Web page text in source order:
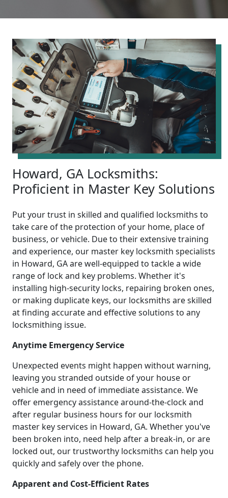
Howard, GA Locksmiths:
Proficient in Master Key Solutions
Put your trust in skilled and qualified locksmiths to
take care of the protection of your home, place of
business, or vehicle. Due to their extensive training
and experience, our master key locksmith specialists
in Howard, GA are well-equipped to tackle a wide
range of lock and key problems. Whether it's
installing high-security locks, repairing broken ones,
or making duplicate keys, our locksmiths are skilled
at finding accurate and effective solutions to any
locksmithing issue.
Anytime Emergency Service
Unexpected events might happen without warning,
leaving you stranded outside of your house or
vehicle and in need of immediate assistance. We
offer emergency assistance around-the-clock and
after regular business hours for our locksmith
master key services in Howard, GA. Whether you've
been broken into, need help after a break-in, or are
locked out, our trustworthy locksmiths can help you
quickly and safely over the phone.
Apparent and Cost-Efficient Rates